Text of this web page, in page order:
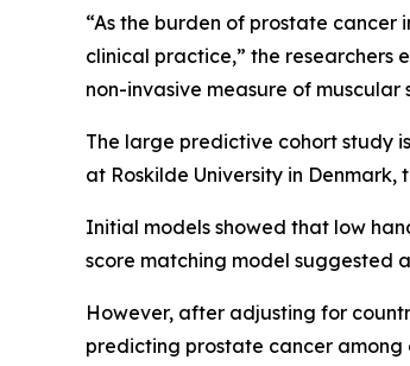
“As the burden of prostate
clinical practice,” the researchers
non-invasive measure of
The large predictive cohort study
at Roskilde University in
Initial models showed that low
score matching model suggested
However, after adjusting for
predicting prostate cancer among